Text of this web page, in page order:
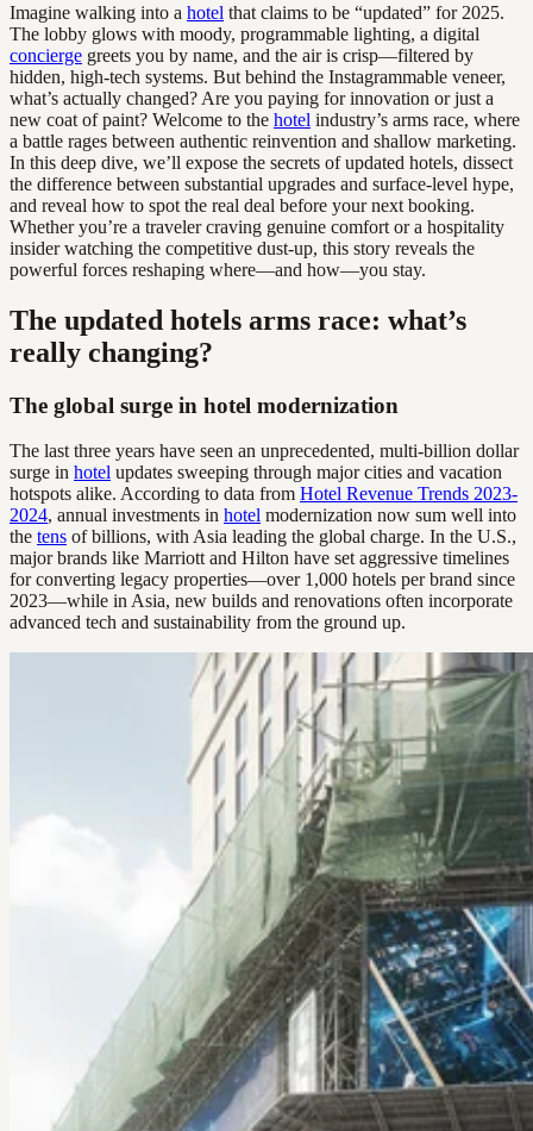
Imagine walking into a hotel that claims to be “updated” for 2025.
The lobby glows with moody, programmable lighting, a digital
concierge greets you by name, and the air is crisp—filtered by
hidden, high-tech systems. But behind the Instagrammable veneer,
what’s actually changed? Are you paying for innovation or just a
new coat of paint? Welcome to the hotel industry’s arms race, where
a battle rages between authentic reinvention and shallow marketing.
In this deep dive, we’ll expose the secrets of updated hotels, dissect
the difference between substantial upgrades and surface-level hype,
and reveal how to spot the real deal before your next booking.
Whether you’re a traveler craving genuine comfort or a hospitality
insider watching the competitive dust-up, this story reveals the
powerful forces reshaping where—and how—you stay.
The updated hotels arms race: what’s
really changing?
The global surge in hotel modernization
The last three years have seen an unprecedented, multi-billion dollar
surge in hotel updates sweeping through major cities and vacation
hotspots alike. According to data from Hotel Revenue Trends 2023-
2024, annual investments in hotel modernization now sum well into
the tens of billions, with Asia leading the global charge. In the U.S.,
major brands like Marriott and Hilton have set aggressive timelines
for converting legacy properties—over 1,000 hotels per brand since
2023—while in Asia, new builds and renovations often incorporate
advanced tech and sustainability from the ground up.